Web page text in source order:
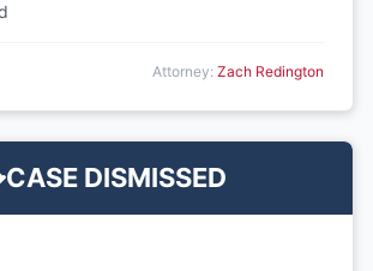
Attorney: Zach Redington
CASE DISMISSED